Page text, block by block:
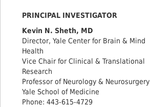
PRINCIPAL INVESTIGATOR
Kevin N. Sheth, MD
Director, Yale Center for Brain & Mind
Health
Vice Chair for Clinical & Translational
Research
Professor of Neurology & Neurosurgery
Yale School of Medicine
Phone: 443-615-4729